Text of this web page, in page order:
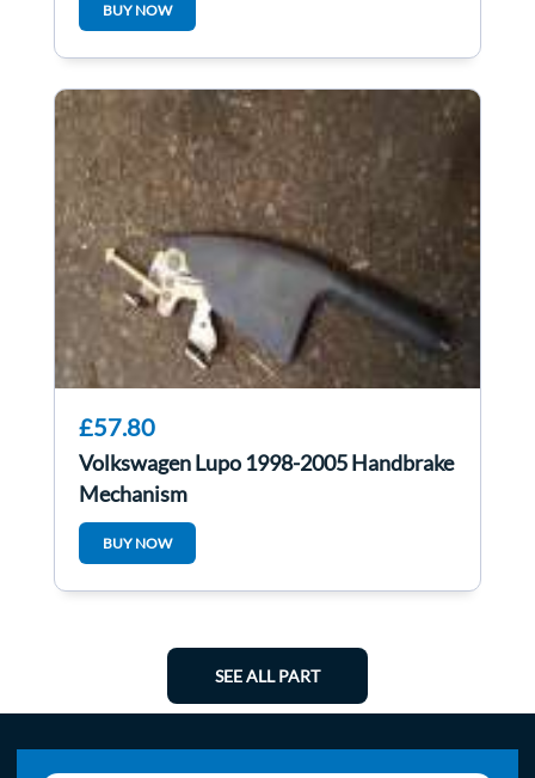
BUY NOW
£57.80
Volkswagen Lupo 1998-2005 Handbrake
Mechanism
BUY NOW
SEE ALL PART